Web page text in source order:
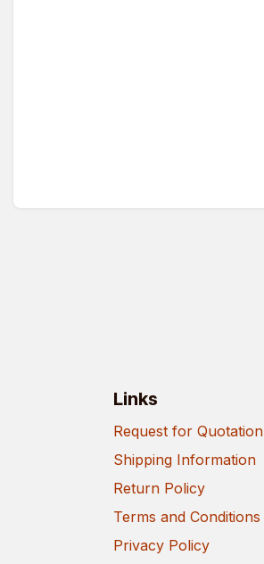
Links
Request for Quotation
Shipping Information
Return Policy
Terms and Conditions
Privacy Policy